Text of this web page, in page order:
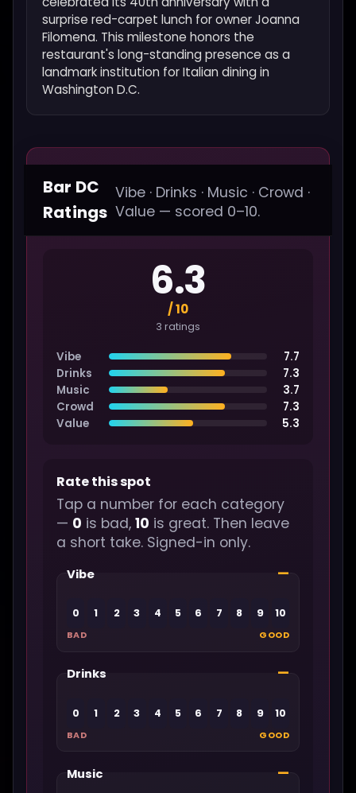
surprise red-carpet lunch for owner Joanna
Filomena. This milestone honors the
restaurant's long-standing presence as a
landmark institution for Italian dining in
Washington D.C.
Bar DC
Ratings
Vibe · Drinks · Music · Crowd ·
Value — scored 0–10.
6.3
/ 10
3 ratings
Vibe
7.7
Drinks
7.3
Music
3.7
Crowd
7.3
Value
5.3
Rate this spot
Tap a number for each category
— 0 is bad, 10 is great. Then leave
a short take. Signed-in only.
Vibe —
0 1 2 3 4 5 6 7 8 9 10
BAD GOOD
Drinks —
0 1 2 3 4 5 6 7 8 9 10
BAD GOOD
Music —